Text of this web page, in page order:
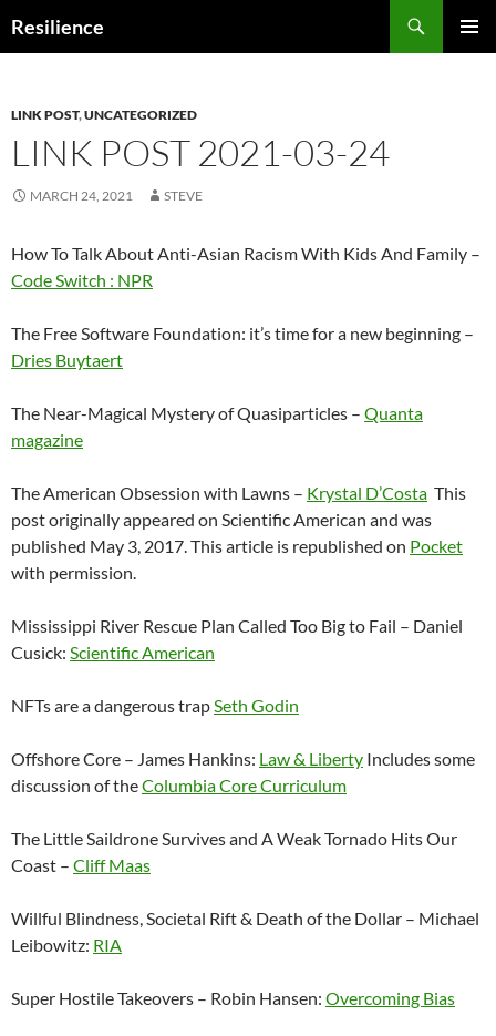
Resilience
LINK POST,UNCATEGORIZED
LINK POST 2021-03-24
MARCH 24, 2021 STEVE
How To Talk About Anti-Asian Racism With Kids And Family –
Code Switch : NPR
The Free Software Foundation: it’s time for a new beginning –
Dries Buytaert
The Near-Magical Mystery of Quasiparticles – Quanta
magazine
The American Obsession with Lawns – Krystal D’Costa This
post originally appeared on Scientific American and was
published May 3, 2017. This article is republished on Pocket
with permission.
Mississippi River Rescue Plan Called Too Big to Fail – Daniel
Cusick: Scientific American
NFTs are a dangerous trapSeth Godin
Offshore Core – James Hankins: Law & Liberty Includes some
discussion of theColumbia Core Curriculum
The Little Saildrone Survives and A Weak Tornado Hits Our
Coast – Cliff Maas
Willful Blindness, Societal Rift & Death of the Dollar – Michael
Leibowitz: RIA
Super Hostile Takeovers – Robin Hansen: Overcoming Bias